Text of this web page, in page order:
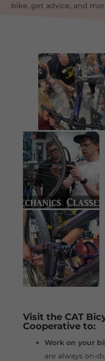
bike, get advice, and
Visit the CAT
Cooperative to:
Work on your
are always on-